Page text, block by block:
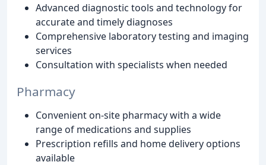
Advanced diagnostic tools and technology for
accurate and timely diagnoses
Comprehensive laboratory testing and imaging
services
Consultation with specialists when needed
Pharmacy
Convenient on-site pharmacy with a wide
range of medications and supplies
Prescription refills and home delivery options
available